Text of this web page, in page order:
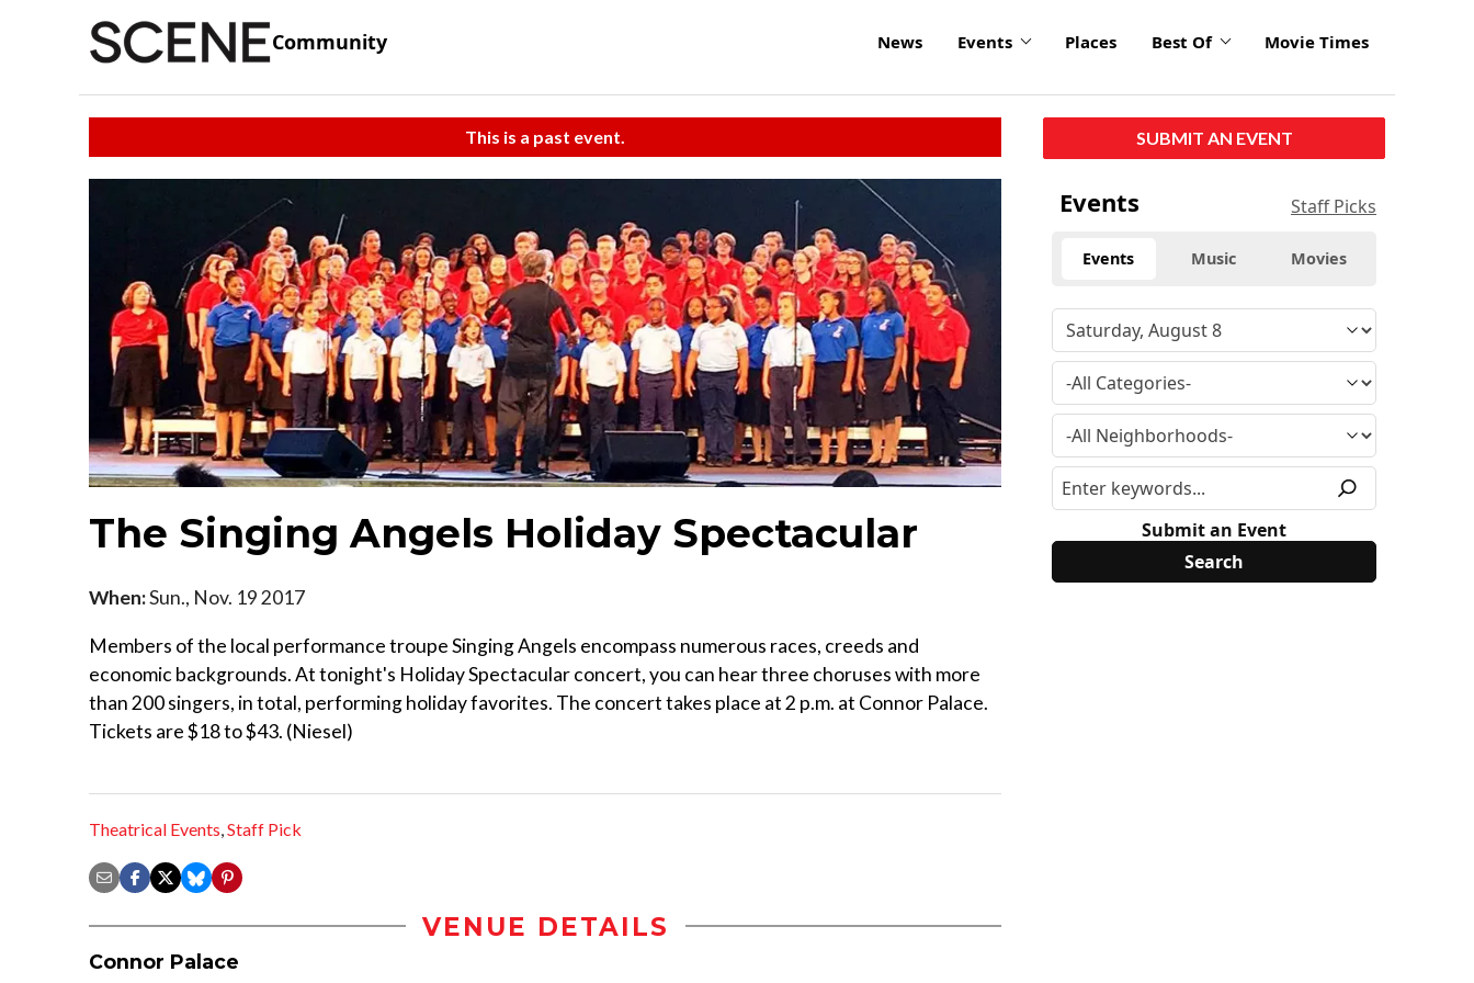
Community News Events Places Best Of Movie Times
This is a past event.
The Singing Angels Holiday Spectacular
When:Sun., Nov. 19 2017
Members of the local performance troupe Singing Angels encompass numerous races, creeds and
economic backgrounds. At tonight's Holiday Spectacular concert, you can hear three choruses with more
than 200 singers, in total, performing holiday favorites. The concert takes place at 2 p.m. at Connor Palace.
Tickets are $18 to $43. (Niesel)
Theatrical Events,Staff Pick
VENUE DETAILS
Connor Palace
SUBMIT AN EVENT
Events Staff Picks
Events Music Movies
Submit an Event